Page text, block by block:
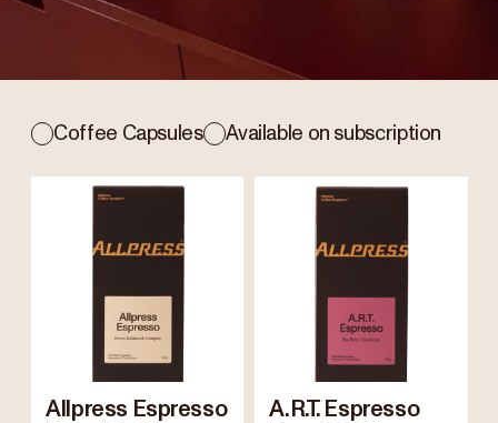
Coffee Capsules Available on subscription
Allpress Espresso
A.R.T. Espresso